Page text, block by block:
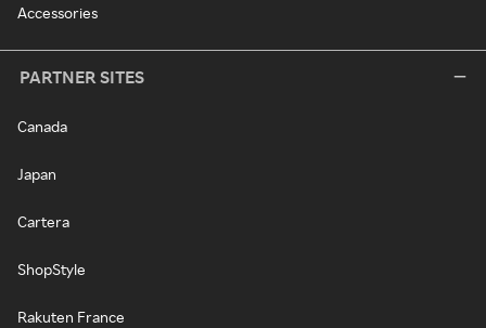
Accessories
PARTNER SITES
Canada
Japan
Cartera
ShopStyle
Rakuten France